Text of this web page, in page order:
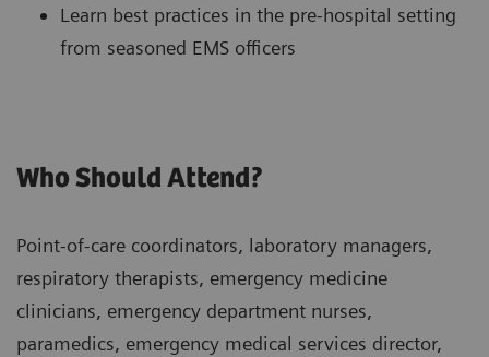
Learn best practices in the pre-hospital setting
from seasoned EMS officers
Who Should Attend?
Point-of-care coordinators, laboratory managers,
respiratory therapists, emergency medicine
clinicians, emergency department nurses,
paramedics, emergency medical services director,